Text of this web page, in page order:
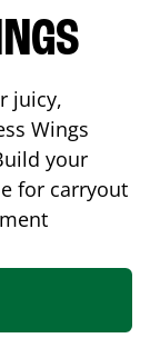
juicy,
Wings
your
for carryout